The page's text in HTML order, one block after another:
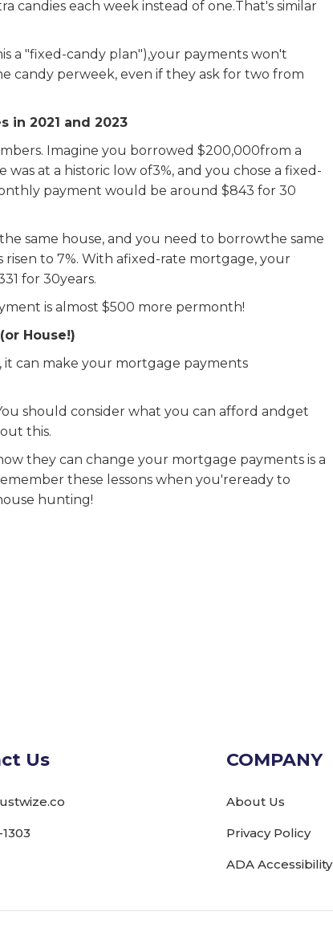
candies each week instead of one.That's similar
a "fixed-candy plan"),your payments won't
candy perweek, even if they ask for two from
in 2021 and 2023
Imagine you borrowed $200,000from a
at a historic low of3%, and you chose a fixed-
payment would be around $843 for 30
same house, and you need to borrowthe same
to 7%. With afixed-rate mortgage, your
for 30years.
is almost $500 more permonth!
House!)
it can make your mortgage payments
should consider what you can afford andget
this.
they can change your mortgage payments is a
these lessons when you'reready to
hunting!
Us COMPANY
About Us
Privacy Policy
ADA Accessibility